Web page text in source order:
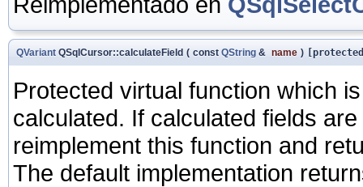
QVariant QSqlCursor::calculateField ( const QString & name )
Protected virtual function which
calculated. If calculated fields
reimplement this function and
The default implementation